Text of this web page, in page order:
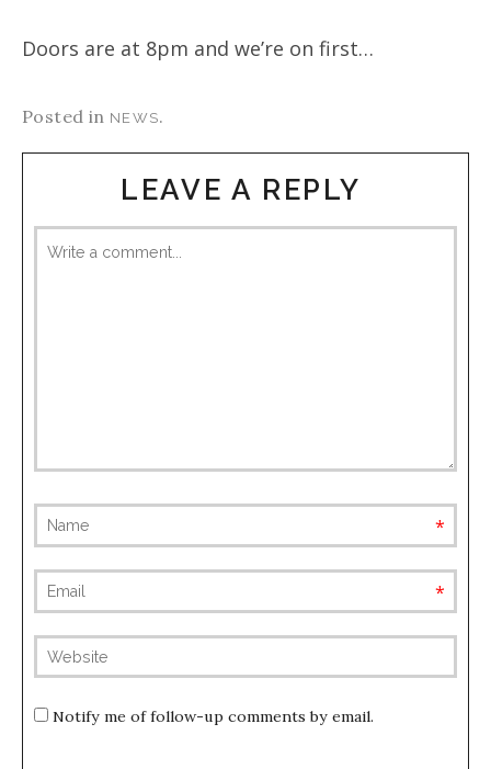
Doors are at 8pm and we’re on first…
Posted in NEWS.
LEAVE A REPLY
Notify me of follow-up comments by email.